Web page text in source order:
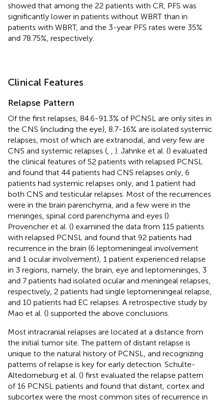
showed that among the 22 patients with CR, PFS was
significantly lower in patients without WBRT than in
patients with WBRT, and the 3-year PFS rates were 35%
and 78.75%, respectively.
Clinical Features
Relapse Pattern
Of the first relapses, 84.6-91.3% of PCNSL are only sites in
the CNS (including the eye), 8.7-16% are isolated systemic
relapses, most of which are extranodal, and very few are
CNS and systemic relapses (
). Jahnke et al. () evaluated
the clinical features of 52 patients with relapsed PCNSL
and found that 44 patients had CNS relapses only, 6
patients had systemic relapses only, and 1 patient had
both CNS and testicular relapses. Most of the recurrences
were in the brain parenchyma, and a few were in the
meninges, spinal cord parenchyma and eyes ().
Provencher et al. () examined the data from 115 patients
with relapsed PCNSL and found that 92 patients had
recurrence in the brain (6 leptomeningeal involvement
and 1 ocular involvement), 1 patient experienced relapse
in 3 regions, namely, the brain, eye and leptomeninges, 3
and 7 patients had isolated ocular and meningeal relapses,
respectively, 2 patients had single leptomeningeal relapse,
and 10 patients had EC relapses. A retrospective study by
Mao et al. () supported the above conclusions.
Most intracranial relapses are located at a distance from
the initial tumor site. The pattern of distant relapse is
unique to the natural history of PCNSL, and recognizing
patterns of relapse is key for early detection. Schulte-
Altedorneburg et al. () first evaluated the relapse pattern
of 16 PCNSL patients and found that distant, cortex and
subcortex were the most common sites of recurrence in